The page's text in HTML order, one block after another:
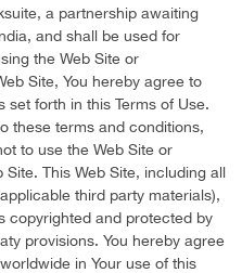
a partnership awaiting
and shall be used for
the Web Site or
Site, You hereby agree to
forth in this Terms of Use.
these terms and conditions,
to use the Web Site or
This Web Site, including all
third party materials),
copyrighted and protected by
provisions. You hereby agree
in Your use of this